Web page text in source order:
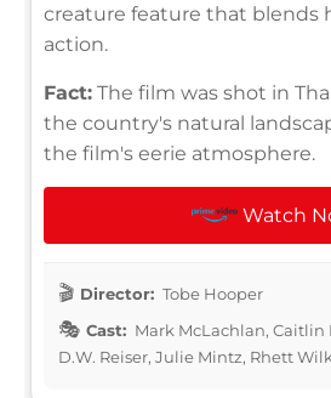
creature feature that blends
action.
Fact: The film was shot in
the country's natural
the film's eerie atmosphere.
Watch
Director: Tobe Hooper
Cast: Mark McLachlan, Caitlin
D.W. Reiser, Julie Mintz, Rhett